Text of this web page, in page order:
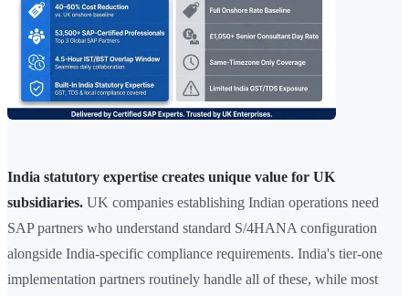
India statutory expertise creates unique value for UK
subsidiaries. UK companies establishing Indian operations need
SAP partners who understand standard S/4HANA configuration
alongside India-specific compliance requirements. India's tier-one
implementation partners routinely handle all of these, while most